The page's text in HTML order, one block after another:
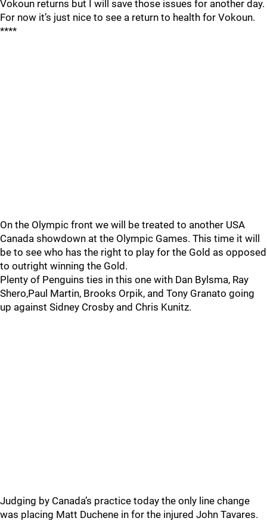
Vokoun returns but I will save those issues for another day.
For now it’s just nice to see a return to health for Vokoun.
****
On the Olympic front we will be treated to another USA
Canada showdown at the Olympic Games. This time it will
be to see who has the right to play for the Gold as opposed
to outright winning the Gold.
Plenty of Penguins ties in this one with Dan Bylsma, Ray
Shero,Paul Martin, Brooks Orpik, and Tony Granato going
up against Sidney Crosby and Chris Kunitz.
Judging by Canada’s practice today the only line change
was placing Matt Duchene in for the injured John Tavares.